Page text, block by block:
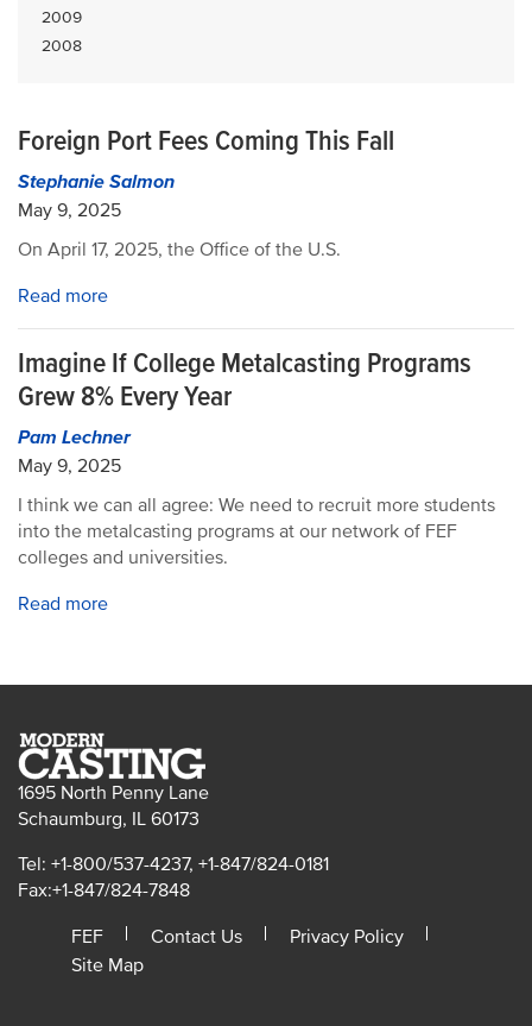
2009
2008
Foreign Port Fees Coming This Fall
Stephanie Salmon
May 9, 2025
On April 17, 2025, the Office of the U.S.
Read more
Imagine If College Metalcasting Programs
Grew 8% Every Year
Pam Lechner
May 9, 2025
I think we can all agree: We need to recruit more students
into the metalcasting programs at our network of FEF
colleges and universities.
Read more
1695 North Penny Lane
Schaumburg, IL 60173
Tel: +1-800/537-4237, +1-847/824-0181
Fax:+1-847/824-7848
FEF
Contact Us
Privacy Policy
Site Map